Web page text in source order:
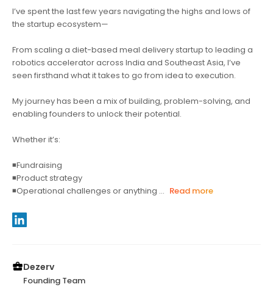
I’ve spent the last few years navigating the highs and lows of
the startup ecosystem—
From scaling a diet-based meal delivery startup to leading a
robotics accelerator across India and Southeast Asia, I’ve
seen firsthand what it takes to go from idea to execution.
My journey has been a mix of building, problem-solving, and
enabling founders to unlock their potential.
Whether it’s:
◾Fundraising
◾Product strategy
◾Operational challenges or anything ... Read more
Dezerv
Founding Team